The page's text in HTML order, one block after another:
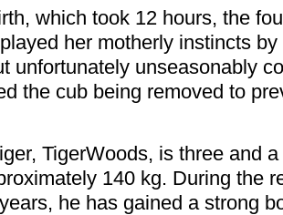
which took 12 hours, the
her motherly instincts
unfortunately unseasonably
the cub being removed to
TigerWoods, is three and
140 kg. During the
he has gained a strong